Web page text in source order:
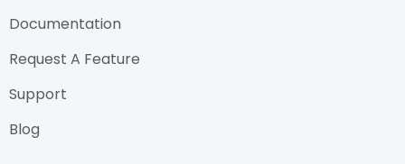
Documentation
Request A Feature
Support
Blog